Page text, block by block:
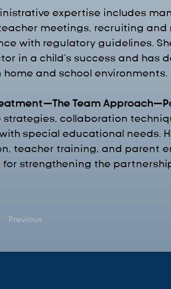
expertise includes
meetings, recruiting and
with regulatory guidelines.
in a child's success and has
home and school environments.
Team
collaboration
special educational needs.
teacher training, and parent
for strengthening the
Previous